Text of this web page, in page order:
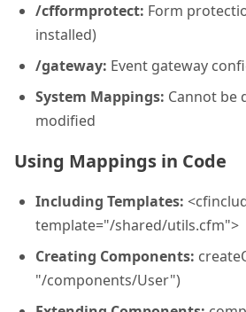
/cfformprotect: Form
installed)
/gateway: Event gateway
System Mappings: Cannot be
modified
Using Mappings in Code
Including Templates:
template="/shared/utils.cfm">
Creating Components:
"/components/User")